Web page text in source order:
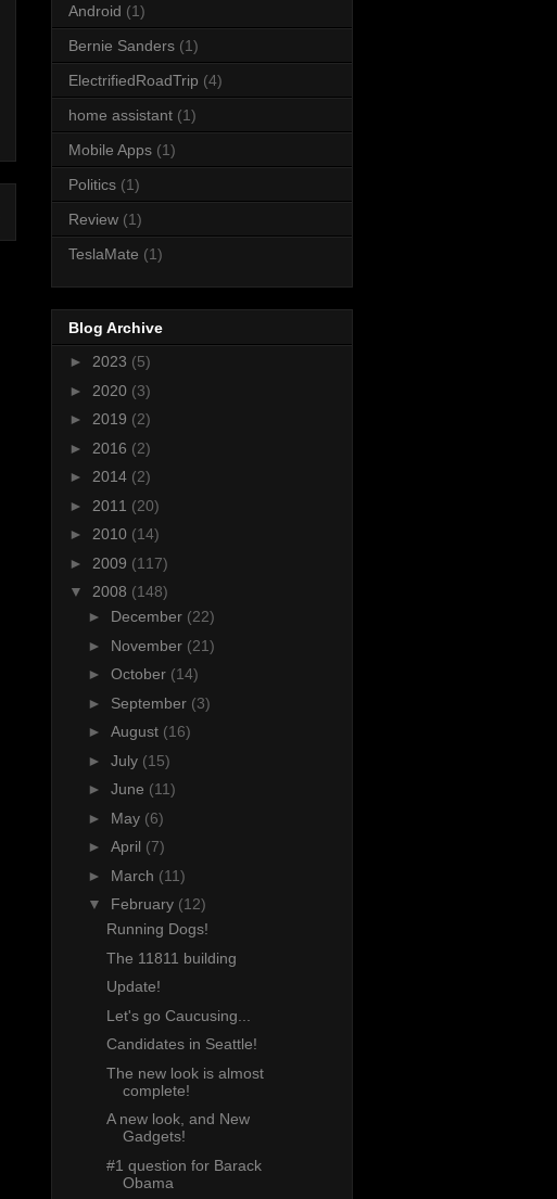
Android (1)
Bernie Sanders (1)
ElectrifiedRoadTrip (4)
home assistant (1)
Mobile Apps (1)
Politics (1)
Review (1)
TeslaMate (1)
Blog Archive
► 2023 (5)
► 2020 (3)
► 2019 (2)
► 2016 (2)
► 2014 (2)
► 2011 (20)
► 2010 (14)
► 2009 (117)
▼ 2008 (148)
► December (22)
► November (21)
► October (14)
► September (3)
► August (16)
► July (15)
► June (11)
► May (6)
► April (7)
► March (11)
▼ February (12)
Running Dogs!
The 11811 building
Update!
Let's go Caucusing...
Candidates in Seattle!
The new look is almost
complete!
A new look, and New
Gadgets!
#1 question for Barack
Obama